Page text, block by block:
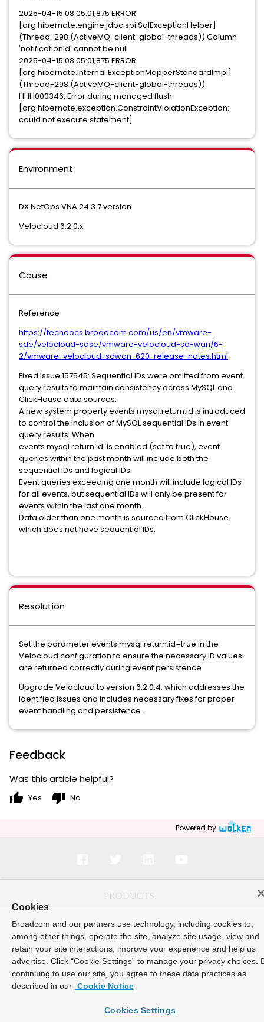
2025-04-15 08:05:01,875 ERROR
[org.hibernate.engine.jdbc.spi.SqlExceptionHelper]
(Thread-298 (ActiveMQ-client-global-threads)) Column
'notificationId' cannot be null
2025-04-15 08:05:01,875 ERROR
[org.hibernate.internal.ExceptionMapperStandardImpl]
(Thread-298 (ActiveMQ-client-global-threads))
HHH000346: Error during managed flush
[org.hibernate.exception.ConstraintViolationException:
could not execute statement]
Environment
DX NetOps VNA 24.3.7 version
Velocloud 6.2.0.x
Cause
Reference
https://techdocs.broadcom.com/us/en/vmware-
sde/velocloud-sase/vmware-velocloud-sd-wan/6-
2/vmware-velocloud-sdwan-620-release-notes.html
Fixed Issue 157545: Sequential IDs were omitted from event
query results to maintain consistency across MySQL and
ClickHouse data sources.
A new system property events.mysql.return.id is introduced
to control the inclusion of MySQL sequential IDs in event
query results. When
events.mysql.return.id is enabled (set to true), event
queries within the past month will include both the
sequential IDs and logical IDs.
Event queries exceeding one month will include logical IDs
for all events, but sequential IDs will only be present for
events within the last one month.
Data older than one month is sourced from ClickHouse,
which does not have sequential IDs.
Resolution
Set the parameter events.mysql.return.id=true in the
Velocloud configuration to ensure the necessary ID values
are returned correctly during event persistence.
Upgrade Velocloud to version 6.2.0.4, which addresses the
identified issues and includes necessary fixes for proper
event handling and persistence.
Feedback
Was this article helpful?
thumb_up Yes thumb_down No
Powered by
Cookies
Broadcom and our partners use technology, including cookies to,
among other things, operate the site, analyze site usage, view and
retain your site interactions, improve your experience and help us
advertise. Click “Cookie Settings” to manage your privacy choices.
continuing to use our site, you agree to these data practices as
described in our Cookie Notice
Cookies Settings